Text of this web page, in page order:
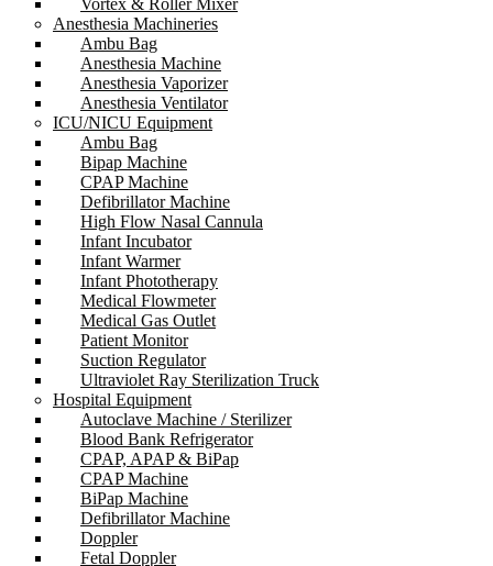
Vortex & Roller Mixer
Anesthesia Machineries
Ambu Bag
Anesthesia Machine
Anesthesia Vaporizer
Anesthesia Ventilator
ICU/NICU Equipment
Ambu Bag
Bipap Machine
CPAP Machine
Defibrillator Machine
High Flow Nasal Cannula
Infant Incubator
Infant Warmer
Infant Phototherapy
Medical Flowmeter
Medical Gas Outlet
Patient Monitor
Suction Regulator
Ultraviolet Ray Sterilization Truck
Hospital Equipment
Autoclave Machine / Sterilizer
Blood Bank Refrigerator
CPAP, APAP & BiPap
CPAP Machine
BiPap Machine
Defibrillator Machine
Doppler
Fetal Doppler